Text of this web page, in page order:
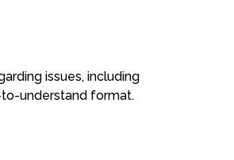
issues, including
understand format.